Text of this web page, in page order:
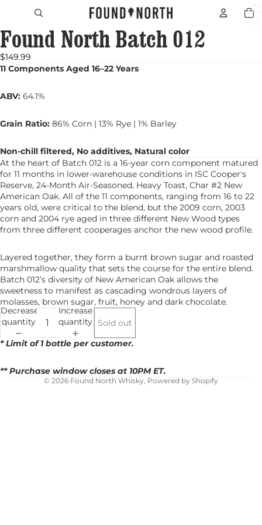
in
Open
image
in
full
screen
Found North Batch 012
$149.99
11 Components Aged 16–22 Years
ABV: 64.1%
Grain Ratio: 86% Corn | 13% Rye | 1% Barley
Non-chill filtered, No additives, Natural color
At the heart of Batch 012 is a 16-year corn component matured
for 11 months in lower-warehouse conditions in ISC Cooper's
Reserve, 24-Month Air-Seasoned, Heavy Toast, Char #2 New
American Oak. All of the 11 components, ranging from 16 to 22
years old, were critical to the blend, but the 2009 corn, 2003
corn and 2004 rye aged in three different New Wood types
from three different cooperages anchor the new wood profile.
Layered together, they form a burnt brown sugar and roasted
marshmallow quality that sets the course for the entire blend.
Batch 012’s diversity of New American Oak allows the
sweetness to manifest as cascading wondrous layers of
molasses, brown sugar, fruit, honey and dark chocolate.
Decrease
quantity
Increase
quantity Sold out
* Limit of 1 bottle per customer.
** Purchase window closes at 10PM ET.
© 2026 Found North Whisky, Powered by Shopify